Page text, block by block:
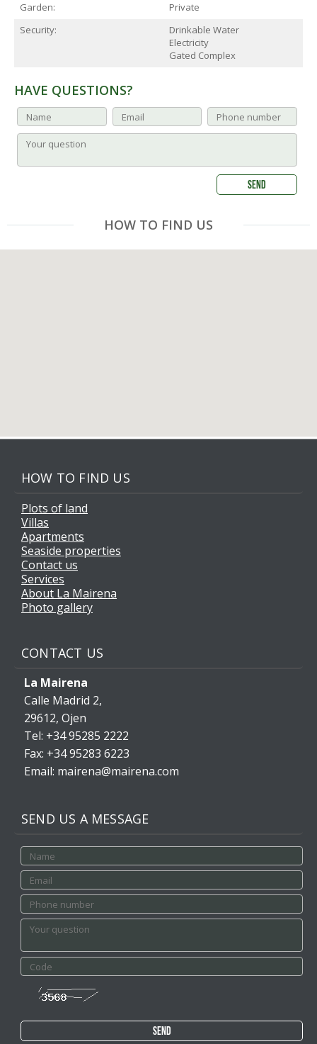
Garden:
Private
Security:
Drinkable Water
Electricity
Gated Complex
HAVE QUESTIONS?
HOW TO FIND US
HOW TO FIND US
Plots of land
Villas
Apartments
Seaside properties
Contact us
Services
About La Mairena
Photo gallery
CONTACT US
La Mairena
Calle Madrid 2,
29612, Ojen
Tel: +34 95285 2222
Fax: +34 95283 6223
Email: mairena@mairena.com
SEND US A MESSAGE